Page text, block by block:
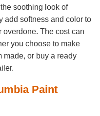
soothing look of
add softness and color to
The cost can
you choose to make
made, or buy a ready
Paint